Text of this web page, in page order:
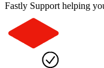
Fastly Support helping